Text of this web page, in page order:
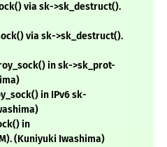
via sk->sk_destruct().
via sk->sk_destruct().
in sk->sk_prot-
in IPv6 sk-
in
(Kuniyuki Iwashima)